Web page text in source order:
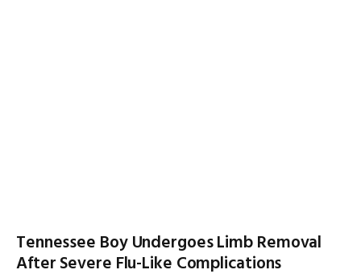
Tennessee Boy Undergoes Limb Removal
After Severe Flu-Like Complications